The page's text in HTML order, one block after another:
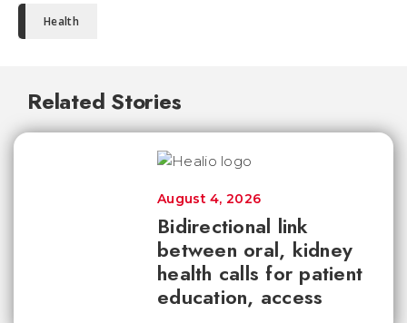
Health
Related Stories
Bidirectional link
between oral, kidney
health calls for patient
education, access
August 4, 2026